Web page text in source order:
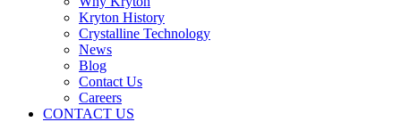
Kryton History
Crystalline Technology
News
Blog
Contact Us
Careers
CONTACT US